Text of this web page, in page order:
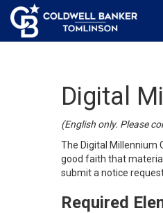
Digital
(English only. Please
The Digital Millennium
good faith that
submit a notice
Required